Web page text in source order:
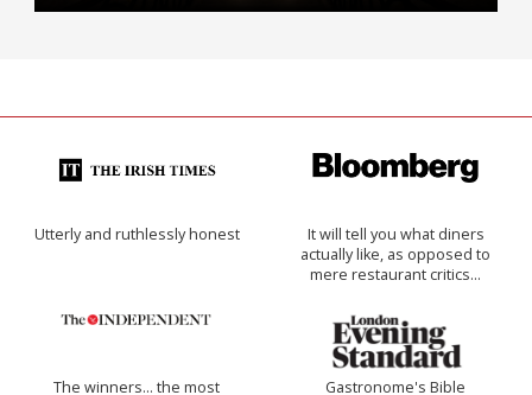
Utterly and ruthlessly honest
It will tell you what diners
actually like, as opposed to
mere restaurant critics…
The winners… the most
Gastronome's Bible